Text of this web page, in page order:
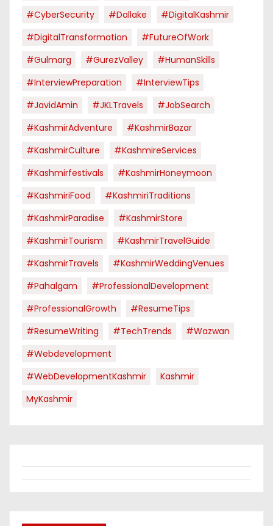
#CyberSecurity
#dallake
#DigitalKashmir
#DigitalTransformation
#FutureOfWork
#Gulmarg
#GurezValley
#HumanSkills
#InterviewPreparation
#InterviewTips
#JavidAmin
#JKLTravels
#JobSearch
#KashmirAdventure
#KashmirBazar
#KashmirCulture
#KashmireServices
#kashmirfestivals
#KashmirHoneymoon
#KashmiriFood
#KashmiriTraditions
#KashmirParadise
#KashmirStore
#KashmirTourism
#KashmirTravelGuide
#KashmirTravels
#KashmirWeddingVenues
#pahalgam
#ProfessionalDevelopment
#ProfessionalGrowth
#ResumeTips
#ResumeWriting
#TechTrends
#Wazwan
#webdevelopment
#WebDevelopmentKashmir
Kashmir
MyKashmir